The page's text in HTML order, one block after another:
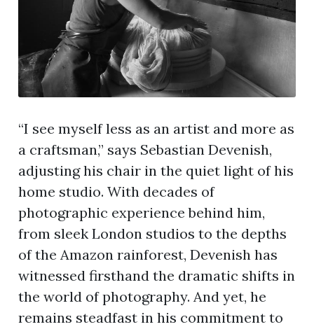
“I see myself less as an artist and more as
a craftsman,” says Sebastian Devenish,
adjusting his chair in the quiet light of his
home studio. With decades of
photographic experience behind him,
from sleek London studios to the depths
of the Amazon rainforest, Devenish has
witnessed firsthand the dramatic shifts in
the world of photography. And yet, he
remains steadfast in his commitment to